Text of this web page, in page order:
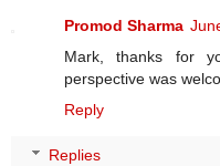
Promod Sharma
Mark, thanks for
perspective was
Reply
Replies